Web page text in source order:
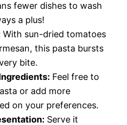
fewer dishes to wash
a plus!
With sun-dried tomatoes
this pasta bursts
bite.
Feel free to
or add more
on your preferences.
Serve it